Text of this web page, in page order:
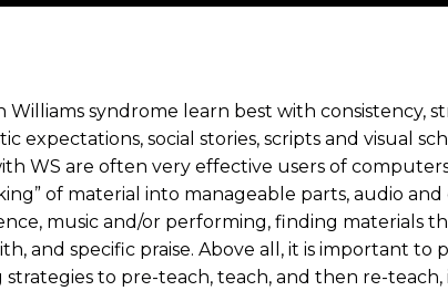
Williams syndrome learn best with consistency,
expectations, social stories, scripts and visual
WS are often very effective users of
of material into manageable parts, audio
music and/or performing, finding materials
and specific praise. Above all, it is important to
strategies to pre-teach, teach, and then re-